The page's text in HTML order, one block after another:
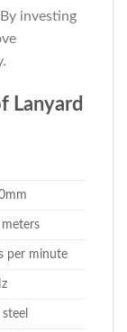
investing
Lanyard
per minute